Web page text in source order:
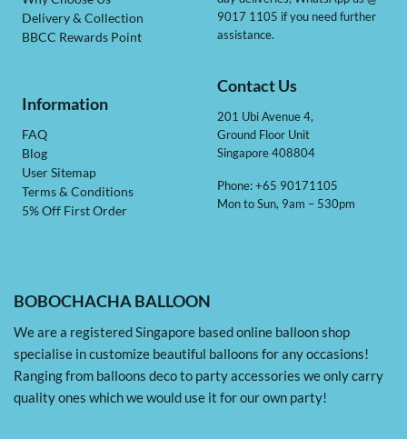
BOBOCHACHA BALLOON
We are a registered Singapore based online balloon shop
specialise in customize beautiful balloons for any occasions!
Ranging from balloons deco to party accessories we only carry
quality ones which we would use it for our own party!
Delivery & Collection
BBCC Rewards Point
Information
FAQ
Blog
User Sitemap
Terms & Conditions
5% Off First Order
9017 1105 if you need further
assistance.
Contact Us
201 Ubi Avenue 4,
Ground Floor Unit
Singapore 408804
Phone: +65 90171105
Mon to Sun, 9am – 530pm